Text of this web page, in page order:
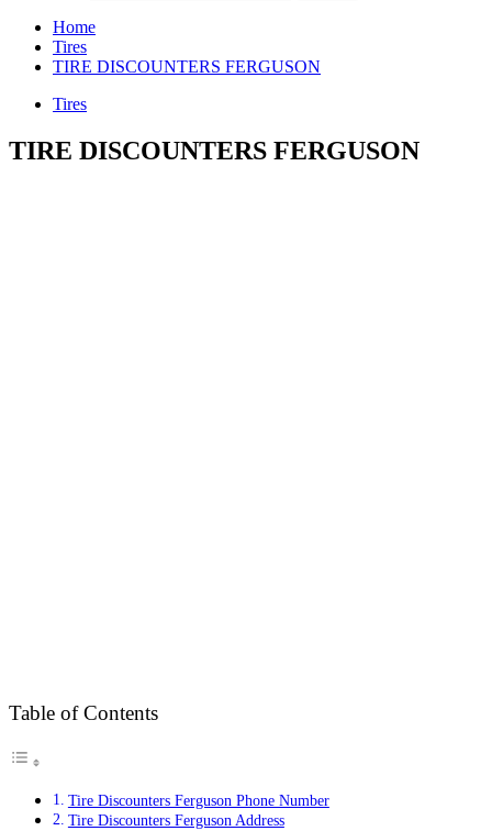
Home
Tires
TIRE DISCOUNTERS FERGUSON
Tires
TIRE DISCOUNTERS FERGUSON
Table of Contents
Tire Discounters Ferguson Phone Number
Tire Discounters Ferguson Address